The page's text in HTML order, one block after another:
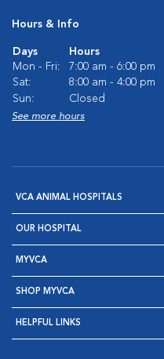
Hours & Info
Days
Hours
Mon - Fri:
7:00 am - 6:00 pm
Sat:
8:00 am - 4:00 pm
Sun:
Closed
See more hours
VCA ANIMAL HOSPITALS
OUR HOSPITAL
MYVCA
SHOP MYVCA
HELPFUL LINKS